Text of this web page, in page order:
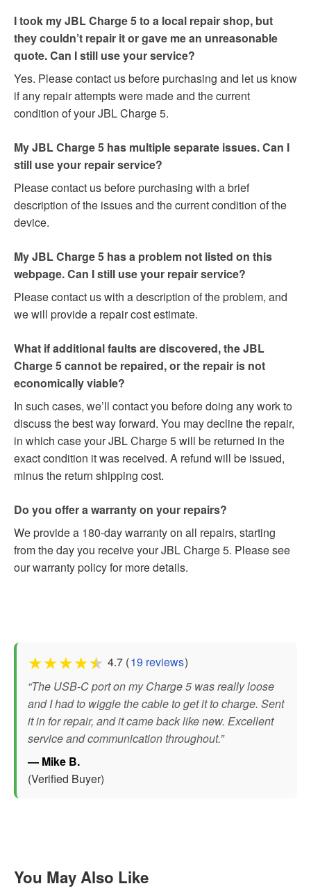
I took my JBL Charge 5 to a local repair shop, but
they couldn’t repair it or gave me an unreasonable
quote. Can I still use your service?
Yes. Please contact us before purchasing and let us know
if any repair attempts were made and the current
condition of your JBL Charge 5.
My JBL Charge 5 has multiple separate issues. Can I
still use your repair service?
Please contact us before purchasing with a brief
description of the issues and the current condition of the
device.
My JBL Charge 5 has a problem not listed on this
webpage. Can I still use your repair service?
Please contact us with a description of the problem, and
we will provide a repair cost estimate.
What if additional faults are discovered, the JBL
Charge 5 cannot be repaired, or the repair is not
economically viable?
In such cases, we’ll contact you before doing any work to
discuss the best way forward. You may decline the repair,
in which case your JBL Charge 5 will be returned in the
exact condition it was received. A refund will be issued,
minus the return shipping cost.
Do you offer a warranty on your repairs?
We provide a 180-day warranty on all repairs, starting
from the day you receive your JBL Charge 5. Please see
our warranty policy for more details.
★★★★★ 4.7 (19 reviews)
“The USB-C port on my Charge 5 was really loose
and I had to wiggle the cable to get it to charge. Sent
it in for repair, and it came back like new. Excellent
service and communication throughout.”
— Mike B.
(Verified Buyer)
You May Also Like